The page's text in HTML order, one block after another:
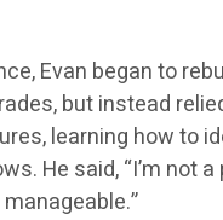
Evan began to
but instead
learning how to
He said, “I’m not